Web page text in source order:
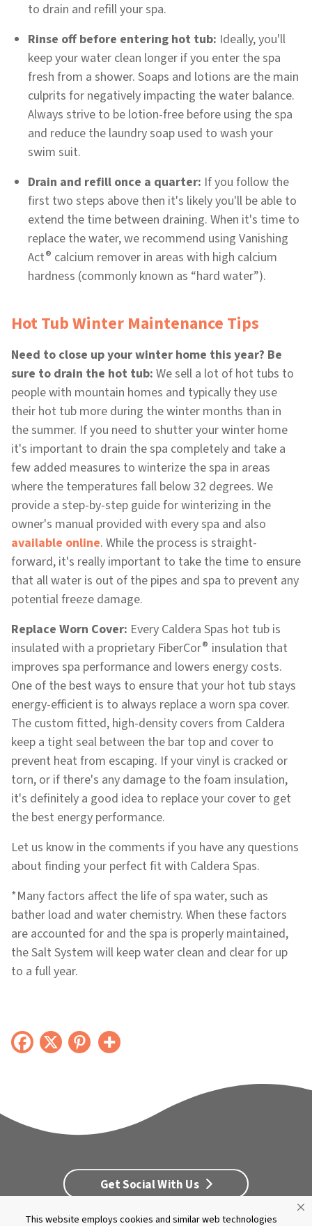
This website employs cookies and similar web technologies
to drain and refill your spa.
Rinse off before entering hot tub: Ideally, you'll
keep your water clean longer if you enter the spa
fresh from a shower. Soaps and lotions are the main
culprits for negatively impacting the water balance.
Always strive to be lotion-free before using the spa
and reduce the laundry soap used to wash your
swim suit.
Drain and refill once a quarter: If you follow the
first two steps above then it's likely you'll be able to
extend the time between draining. When it's time to
replace the water, we recommend using Vanishing
Act® calcium remover in areas with high calcium
hardness (commonly known as “hard water”).
Hot Tub Winter Maintenance Tips
Need to close up your winter home this year? Be
sure to drain the hot tub: We sell a lot of hot tubs to
people with mountain homes and typically they use
their hot tub more during the winter months than in
the summer. If you need to shutter your winter home
it's important to drain the spa completely and take a
few added measures to winterize the spa in areas
where the temperatures fall below 32 degrees. We
provide a step-by-step guide for winterizing in the
owner's manual provided with every spa and also
available online. While the process is straight-
forward, it's really important to take the time to ensure
that all water is out of the pipes and spa to prevent any
potential freeze damage.
Replace Worn Cover: Every Caldera Spas hot tub is
insulated with a proprietary FiberCor® insulation that
improves spa performance and lowers energy costs.
One of the best ways to ensure that your hot tub stays
energy-efficient is to always replace a worn spa cover.
The custom fitted, high-density covers from Caldera
keep a tight seal between the bar top and cover to
prevent heat from escaping. If your vinyl is cracked or
torn, or if there's any damage to the foam insulation,
it's definitely a good idea to replace your cover to get
the best energy performance.
Let us know in the comments if you have any questions
about finding your perfect fit with Caldera Spas.
*Many factors affect the life of spa water, such as
bather load and water chemistry. When these factors
are accounted for and the spa is properly maintained,
the Salt System will keep water clean and clear for up
to a full year.
Get Social With Us